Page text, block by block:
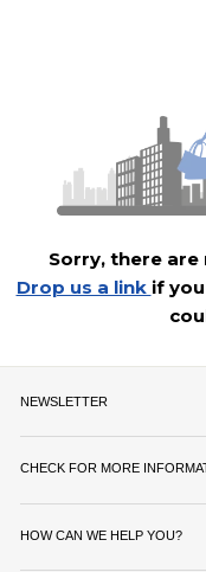
Sorry, there
Drop us a link if
NEWSLETTER
CHECK FOR MORE
HOW CAN WE HELP YOU?